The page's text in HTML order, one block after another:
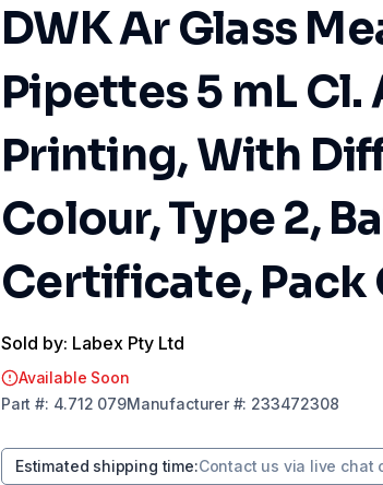
DWK Ar Glass
Pipettes 5 mL Cl.
Printing, With
Colour, Type 2,
Certificate, Pack
Sold by: Labex Pty Ltd
Available Soon
Part #: 4.712 079Manufacturer#: 233472308
Estimated shipping time:Contact us via live chat